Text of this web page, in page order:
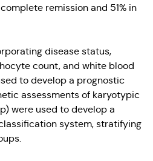
complete remission and 51% in
disease status,
count, and white blood
to develop a prognostic
assessments of karyotypic
were used to develop a
system, stratifying